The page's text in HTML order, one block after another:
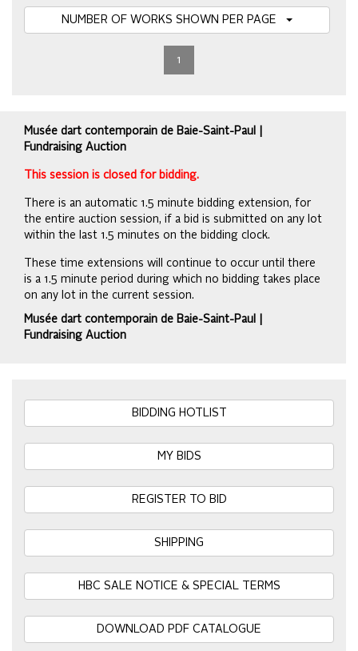
1
Musée dart contemporain de Baie-Saint-Paul |
Fundraising Auction
This session is closed for bidding.
There is an automatic 1.5 minute bidding extension, for
the entire auction session, if a bid is submitted on any lot
within the last 1.5 minutes on the bidding clock.
These time extensions will continue to occur until there
is a 1.5 minute period during which no bidding takes place
on any lot in the current session.
Musée dart contemporain de Baie-Saint-Paul |
Fundraising Auction
BIDDING HOTLIST
MY BIDS
REGISTER TO BID
SHIPPING
HBC SALE NOTICE & SPECIAL TERMS
DOWNLOAD PDF CATALOGUE